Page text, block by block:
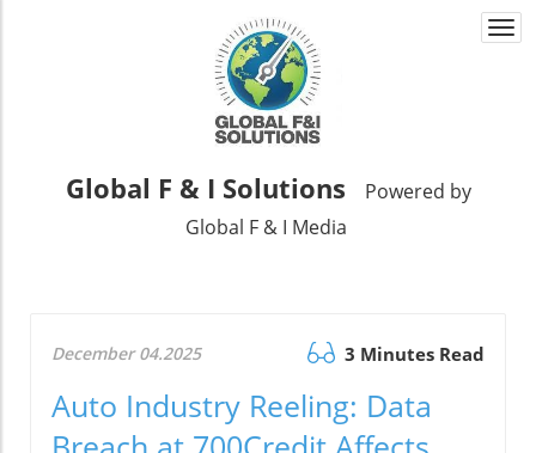
Global F & I Solutions
Powered by
Global F & I Media
December 04.2025 3 Minutes Read
Auto Industry Reeling: Data